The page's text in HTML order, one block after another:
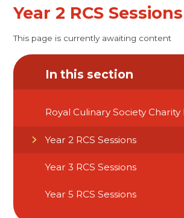
Year 2 RCS Sessions
This page is currently awaiting content
In this section
Royal Culinary Society
Year 2 RCS Sessions
Year 3 RCS Sessions
Year 5 RCS Sessions